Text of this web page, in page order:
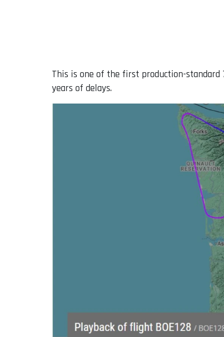
This is one of the first production-
years of delays.